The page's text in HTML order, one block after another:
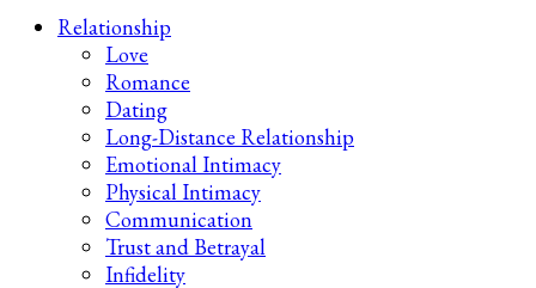
Your 2AM Friend
Relationship
Love
Romance
Dating
Long-Distance Relationship
Emotional Intimacy
Physical Intimacy
Communication
Trust and Betrayal
Infidelity